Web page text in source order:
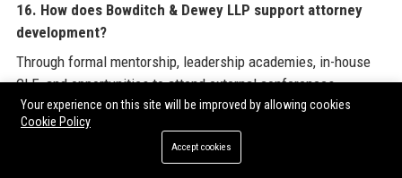
16. How does Bowditch & Dewey LLP support attorney
development?
Through formal mentorship, leadership academies, in-house
CLE, and opportunities to attend external conferences.
17. Is Bowditch & Dewey LLP involved in the community?
Yes, the Bowditch & Dewey Foundation awards grants, and
Your experience on this site will be improved by allowing cookies
Cookie Policy
Accept cookies